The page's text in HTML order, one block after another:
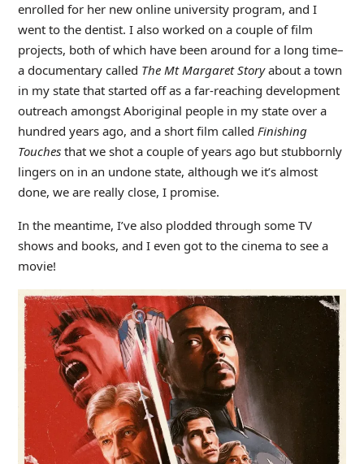
enrolled for her new online university program, and I
went to the dentist. I also worked on a couple of film
projects, both of which have been around for a long time–
a documentary called The Mt Margaret Storyabout a town
in my state that started off as a far-reaching development
outreach amongst Aboriginal people in my state over a
hundred years ago, and a short film called Finishing
Touchesthat we shot a couple of years ago but stubbornly
lingers on in an undone state, although we it’s almost
done, we are really close, I promise.
In the meantime, I’ve also plodded through some TV
shows and books, and I even got to the cinema to see a
movie!